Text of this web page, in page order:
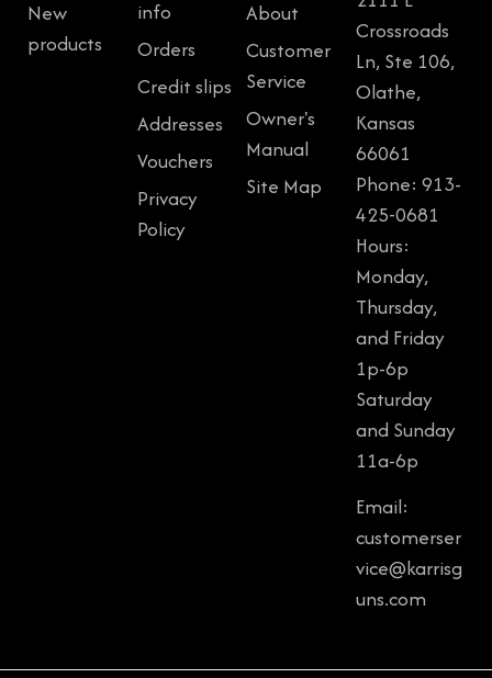
New
products
info
Orders
Credit slips
Addresses
Vouchers
Privacy
Policy
About
Customer
Service
Owner's
Manual
Site Map
Crossroads
Ln, Ste 106,
Olathe,
Kansas
66061
Phone: 913-
425-0681
Hours:
Monday,
Thursday,
and Friday
1p-6p
Saturday
and Sunday
11a-6p
Email:
customerser
vice@karrisg
uns.com